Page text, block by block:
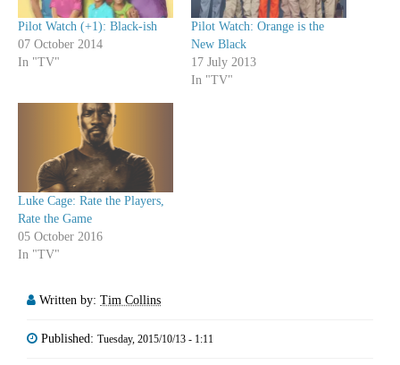
Pilot Watch (+1): Black-ish
07 October 2014
In "TV"
Pilot Watch: Orange is the
New Black
17 July 2013
In "TV"
Luke Cage: Rate the Players,
Rate the Game
05 October 2016
In "TV"
Written by: Tim Collins
Published: Tuesday, 2015/10/13 - 1:11